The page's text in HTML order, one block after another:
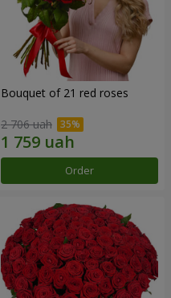
Bouquet of 21 red roses
2 706 uah
Order